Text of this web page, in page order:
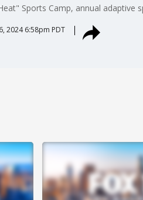
Sports Camp, annual adaptive
2024 6:58pm PDT